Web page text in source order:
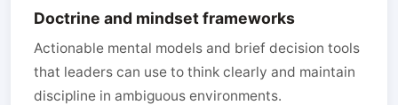
Doctrine and mindset frameworks
Actionable mental models and brief decision tools
that leaders can use to think clearly and maintain
discipline in ambiguous environments.